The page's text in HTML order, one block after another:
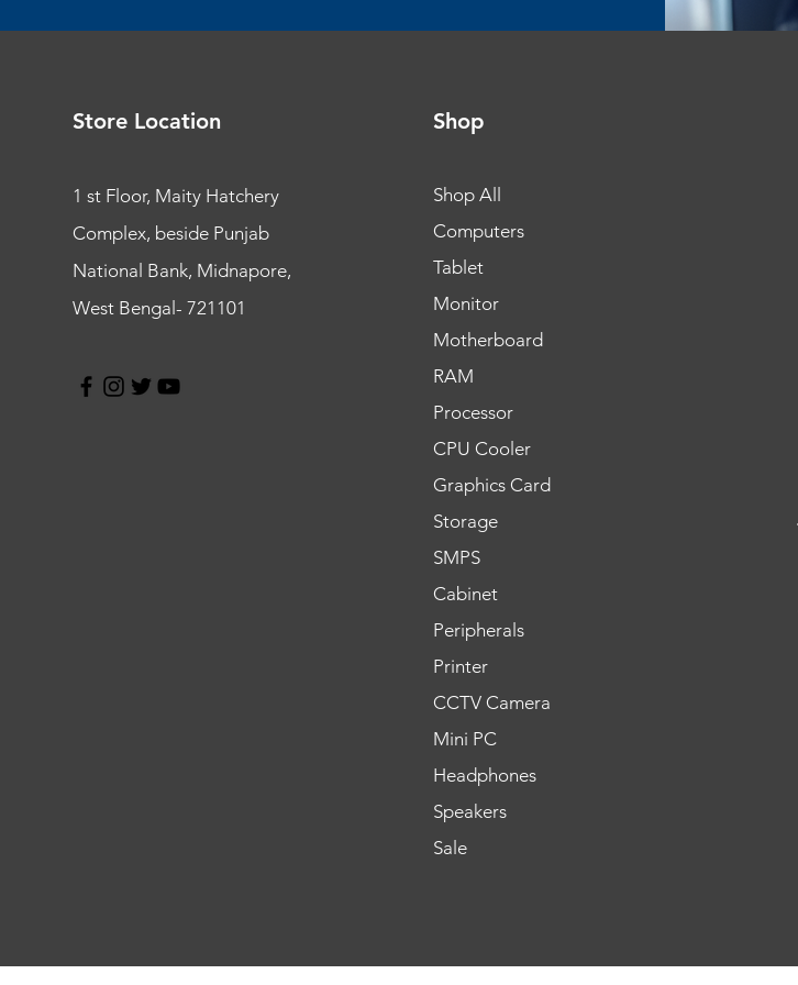
Store Location
1 st Floor, Maity Hatchery
Complex, beside Punjab
National Bank, Midnapore,
West Bengal- 721101
Shop
Shop All
Computers
Tablet
Monitor
Motherboard
RAM
Processor
CPU Cooler
Graphics Card
Storage
SMPS
Cabinet
Peripherals
Printer
CCTV Camera
Mini PC
Headphones
Speakers
Sale